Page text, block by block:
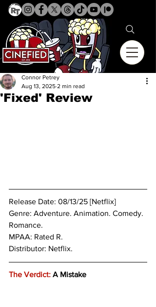
'Fixed' Review
Connor Petrey
Aug 13, 2025 2 min read
Release Date: 08/13/25 [Netflix]
Genre: Adventure. Animation. Comedy.
Romance.
MPAA: Rated R.
Distributor: Netflix.
The Verdict: A Mistake